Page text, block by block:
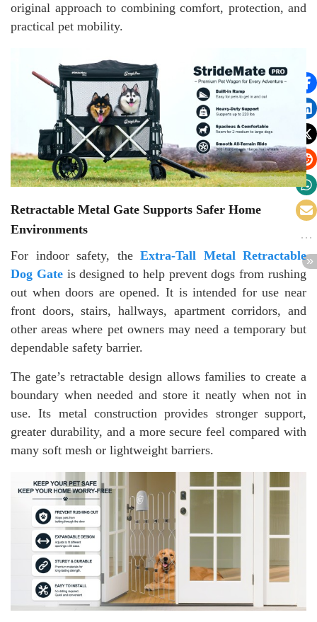
original approach to combining comfort, protection, and
practical pet mobility.
Retractable Metal Gate Supports Safer Home
Environments
For indoor safety, the Extra-Tall Metal Retractable
Dog Gateis designed to help prevent dogs from rushing
out when doors are opened. It is intended for use near
front doors, stairs, hallways, apartment corridors, and
other areas where pet owners may need a temporary but
dependable safety barrier.
The gate’s retractable design allows families to create a
boundary when needed and store it neatly when not in
use. Its metal construction provides stronger support,
greater durability, and a more secure feel compared with
many soft mesh or lightweight barriers.